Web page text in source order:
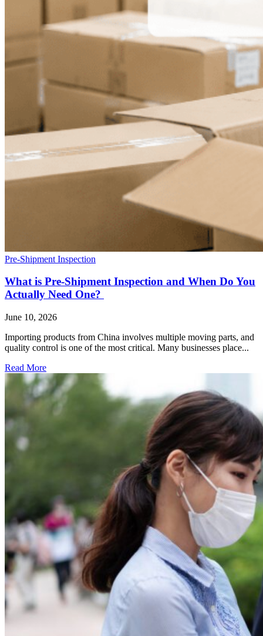
Pre-Shipment Inspection
What is Pre-Shipment Inspection and When Do You
Actually Need One?
June 10, 2026
Importing products from China involves multiple moving parts, and
quality control is one of the most critical. Many businesses place...
Read More